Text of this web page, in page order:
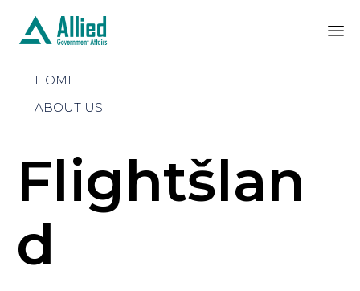
HOME
ABOUT US
Flightšlan
d